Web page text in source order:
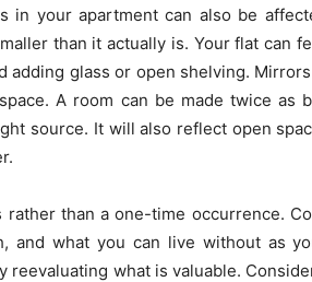
in your apartment can also be
than it actually is. Your flat can
adding glass or open shelving.
A room can be made twice as
source. It will also reflect open
than a one-time occurrence.
and what you can live without as
reevaluating what is valuable.